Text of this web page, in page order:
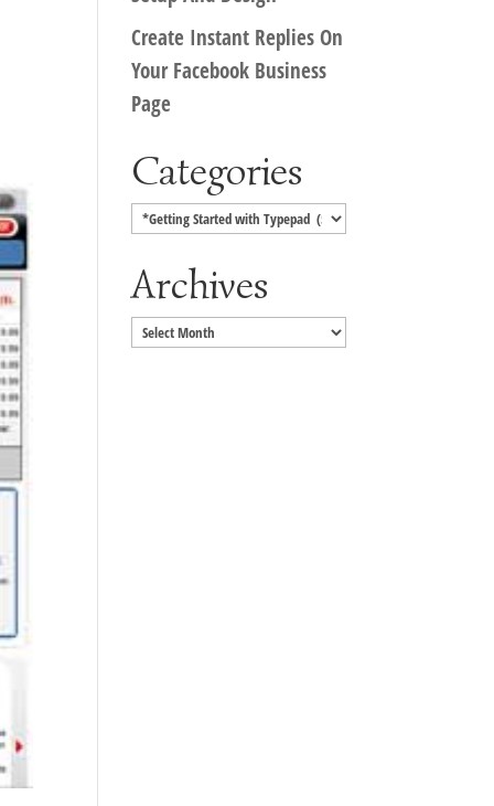
Create Instant Replies On
Your Facebook Business
Page
Categories
Categories
Archives
Archives